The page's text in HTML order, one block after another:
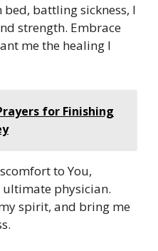
bed, battling sickness, I
strength. Embrace
me the healing I
for Finishing
to You,
ultimate physician.
spirit, and bring me